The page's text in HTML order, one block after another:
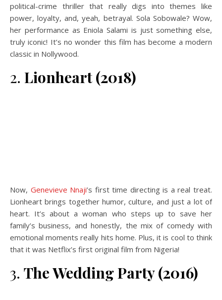
political-crime thriller that really digs into themes like
power, loyalty, and, yeah, betrayal. Sola Sobowale? Wow,
her performance as Eniola Salami is just something else,
truly iconic! It’s no wonder this film has become a modern
classic in Nollywood.
2. Lionheart (2018)
Now, Genevieve Nnaji’s first time directing is a real treat.
Lionheart brings together humor, culture, and just a lot of
heart. It’s about a woman who steps up to save her
family’s business, and honestly, the mix of comedy with
emotional moments really hits home. Plus, it is cool to think
that it was Netflix’s first original film from Nigeria!
3. The Wedding Party (2016)